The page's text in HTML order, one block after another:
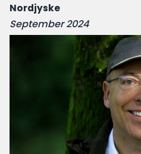
Nordjyske
September 2024